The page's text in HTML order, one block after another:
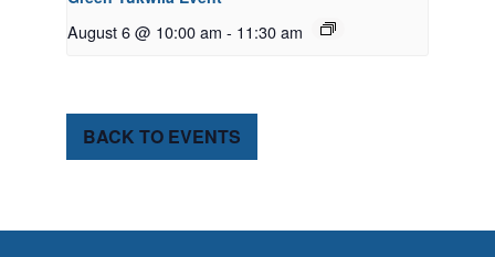
August 6 @ 10:00 am - 11:30 am
BACK TO EVENTS